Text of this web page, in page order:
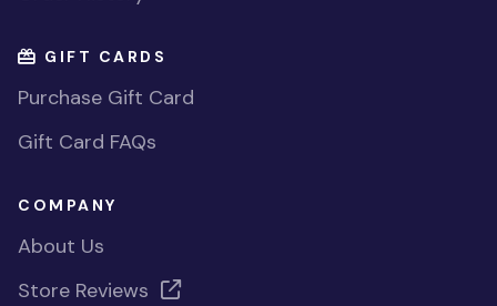
GIFT CARDS
Purchase Gift Card
Gift Card FAQs
COMPANY
About Us
Store Reviews